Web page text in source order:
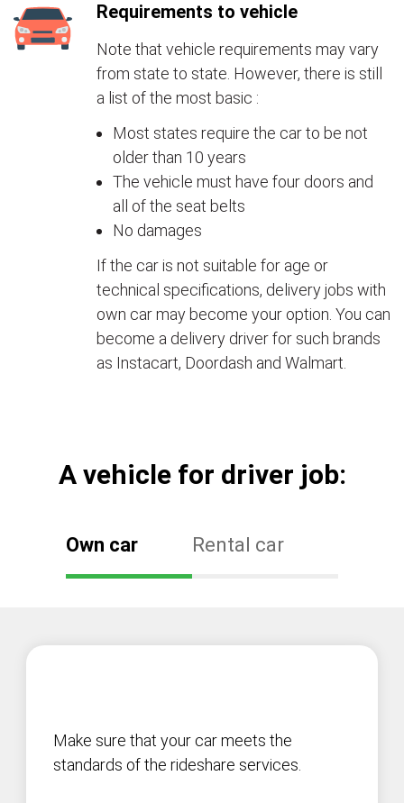
Requirements to vehicle
Note that vehicle requirements may vary
from state to state. However, there is still
a list of the most basic :
Most states require the car to be not
older than 10 years
The vehicle must have four doors and
all of the seat belts
No damages
If the car is not suitable for age or
technical specifications, delivery jobs with
own car may become your option. You can
become a delivery driver for such brands
as Instacart, Doordash and Walmart.
А vehicle for driver job:
Own car Rental car
Make sure that your car meets the
standards of the rideshare services.